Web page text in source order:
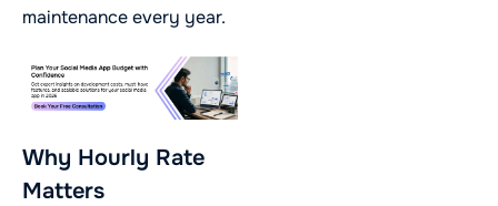
maintenance every year.
Why Hourly Rate
Matters